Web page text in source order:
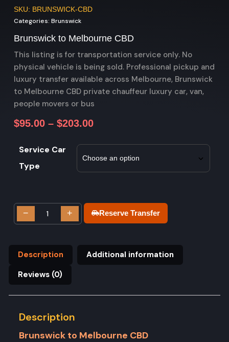
SKU: BRUNSWICK-CBD
Categories: Brunswick
Brunswick to Melbourne CBD
This listing is for transportation service only. No
physical vehicle is being sold. Professional pickup and
luxury transfer available across Melbourne, Brunswick
to Melbourne CBD private chauffeur luxury car, van,
people movers or bus
$95.00 – $203.00
Service Car
Type
− + Reserve Transfer
Description
Additional information
Reviews (0)
Description
Brunswick to Melbourne CBD